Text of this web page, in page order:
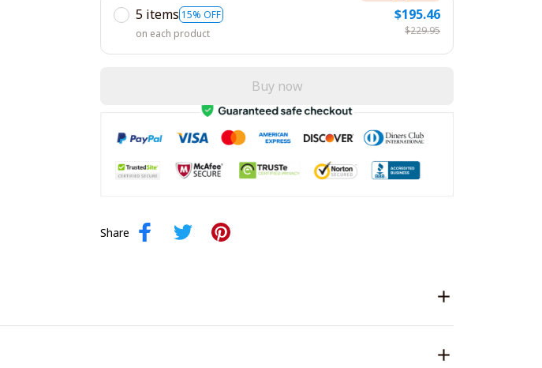
5 items 15% OFF
on each product
$195.46
$229.95
Buy now
Share